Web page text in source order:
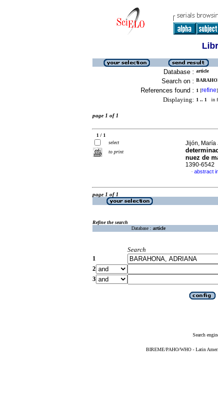
Database : article
Search on :
References found : 1 [refine]
Displaying: 1 .. 1 in
page 1 of 1
1 / 1
select
to print
Jijón,
nuez de
1390-6542
· abstract
page 1 of 1
Refine the search
Database : article
Search
1
2
3
Search
BIREME/PAHO/WHO - Latin